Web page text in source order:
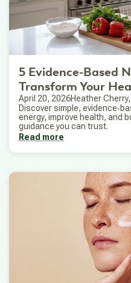
5 Evidence-Based
Transform Your
April 20, 2026Heather
Discover simple,
energy, improve health, and
guidance you can trust.
Read more